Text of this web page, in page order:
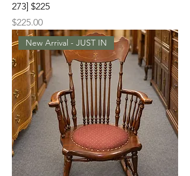
273] $225
Price
$225.00
New Arrival - JUST IN